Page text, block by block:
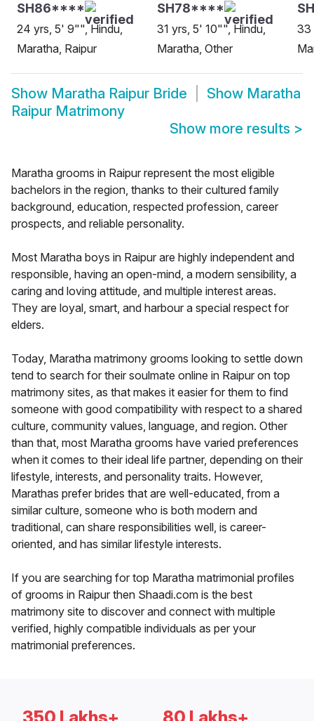
SH86****
24 yrs, 5' 9"", Hindu,
Maratha, Raipur
SH78****
31 yrs, 5' 10"", Hindu,
Maratha, Other
33
Show Maratha Raipur Bride Show Maratha
Raipur Matrimony
Show more results >
Maratha grooms in Raipur represent the most eligible
bachelors in the region, thanks to their cultured family
background, education, respected profession, career
prospects, and reliable personality.
Most Maratha boys in Raipur are highly independent and
responsible, having an open-mind, a modern sensibility, a
caring and loving attitude, and multiple interest areas.
They are loyal, smart, and harbour a special respect for
elders.
Today, Maratha matrimony grooms looking to settle down
tend to search for their soulmate online in Raipur on top
matrimony sites, as that makes it easier for them to find
someone with good compatibility with respect to a shared
culture, community values, language, and region. Other
than that, most Maratha grooms have varied preferences
when it comes to their ideal life partner, depending on their
lifestyle, interests, and personality traits. However,
Marathas prefer brides that are well-educated, from a
similar culture, someone who is both modern and
traditional, can share responsibilities well, is career-
oriented, and has similar lifestyle interests.
If you are searching for top Maratha matrimonial profiles
of grooms in Raipur then Shaadi.com is the best
matrimony site to discover and connect with multiple
verified, highly compatible individuals as per your
matrimonial preferences.